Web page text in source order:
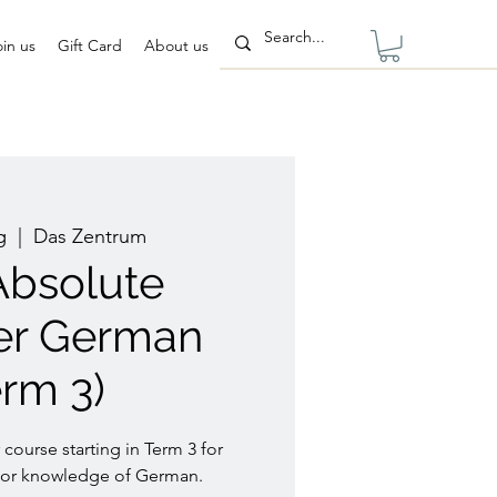
us Gift Card About us
  |
Das Zentrum
German
3)
starting in Term 3 for
knowledge of German.